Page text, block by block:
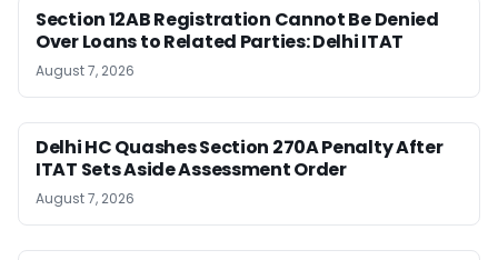
Section 12AB Registration Cannot Be Denied
Over Loans to Related Parties: Delhi ITAT
August 7, 2026
Delhi HC Quashes Section 270A Penalty After
ITAT Sets Aside Assessment Order
August 7, 2026